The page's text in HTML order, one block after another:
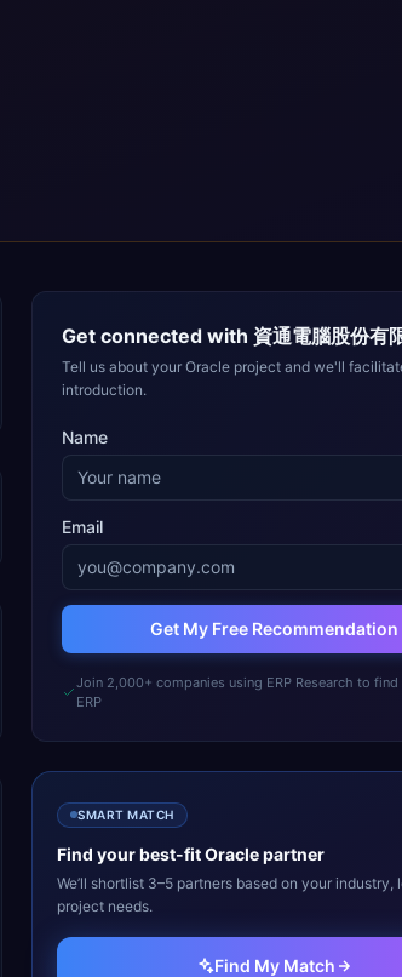
Get connected with 資通電腦股份有
Tell us about your Oracle project and we'll
introduction.
Name
Email
Get My Free Recommendation
Join 2,000+ companies using ERP Research to
ERP
SMART MATCH
Find your best-fitOraclepartner
We’ll shortlist 3–5 partners based on your industry,
project needs.
Find My Match